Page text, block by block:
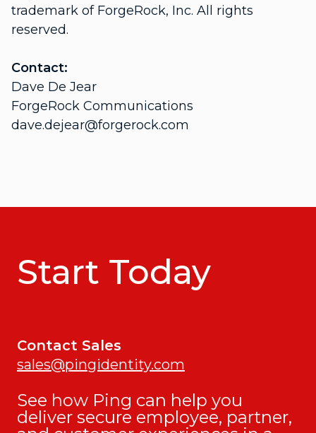
trademark of ForgeRock, Inc. All rights
reserved.
Contact:
Dave De Jear
ForgeRock Communications
dave.dejear@forgerock.com
Start Today
Contact Sales
sales@pingidentity.com
See how Ping can help you
deliver secure employee, partner,